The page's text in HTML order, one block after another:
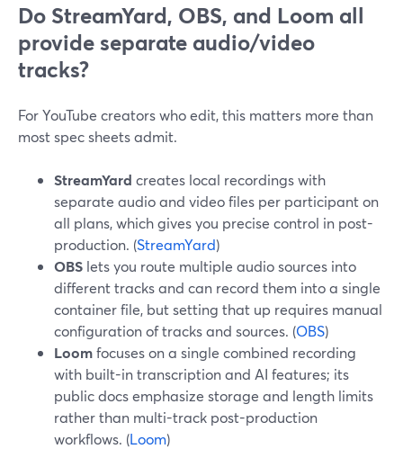
Do StreamYard, OBS, and Loom all
provide separate audio/video
tracks?
For YouTube creators who edit, this matters more than
most spec sheets admit.
StreamYard creates local recordings with
separate audio and video files per participant on
all plans, which gives you precise control in post-
production. (StreamYard)
OBS lets you route multiple audio sources into
different tracks and can record them into a single
container file, but setting that up requires manual
configuration of tracks and sources. (OBS)
Loomfocuses on a single combined recording
with built-in transcription and AI features; its
public docs emphasize storage and length limits
rather than multi-track post-production
workflows. (Loom)